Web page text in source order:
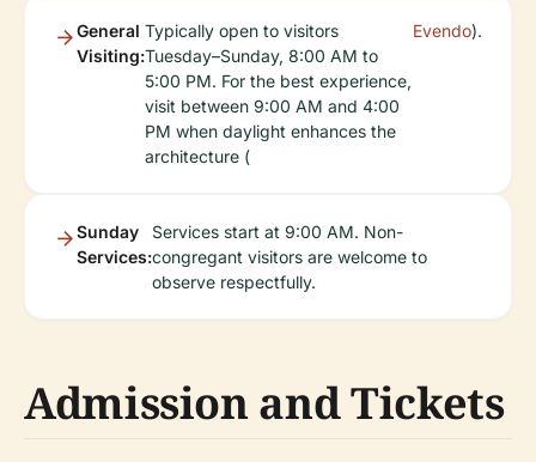
General
Visiting:
Typically open to visitors
Tuesday–Sunday, 8:00 AM to
5:00 PM. For the best experience,
visit between 9:00 AM and 4:00
PM when daylight enhances the
architecture (
Evendo).
Sunday
Services:
Services start at 9:00 AM. Non-
congregant visitors are welcome to
observe respectfully.
Admission and Tickets